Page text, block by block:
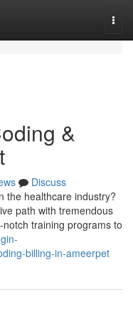
&
Discuss
the healthcare industry?
path with tremendous
training programs to
billing-in-ameerpet